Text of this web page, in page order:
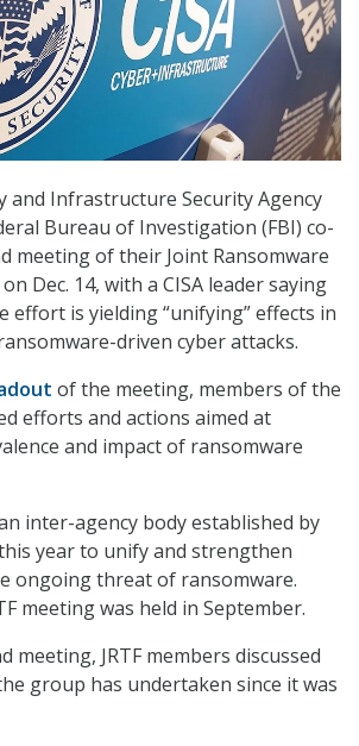
and Infrastructure Security Agency
Bureau of Investigation (FBI) co-
meeting of their Joint Ransomware
on Dec. 14, with a CISA leader saying
effort is yielding “unifying” effects in
driven cyber attacks.
of the meeting, members of the
efforts and actions aimed at
and impact of ransomware
inter-agency body established by
year to unify and strengthen
ongoing threat of ransomware.
meeting was held in September.
meeting, JRTF members discussed
group has undertaken since it was